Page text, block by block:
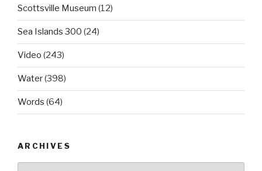
Scottsville Museum (12)
Sea Islands 300 (24)
Video (243)
Water(398)
Words (64)
ARCHIVES